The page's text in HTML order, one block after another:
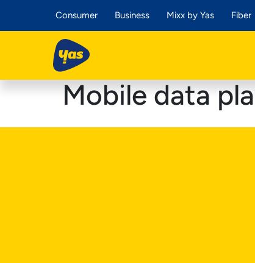
Consumer Business Mixx by Yas Fiber
Mobile data